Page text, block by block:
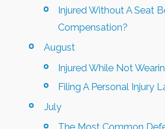
Injured Without A Seat
Compensation?
August
Injured While Not
Filing A Personal Injury
July